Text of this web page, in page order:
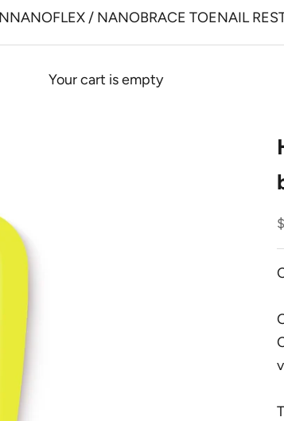
NANOFLEX / NANOBRACE TOENAIL
Your cart is empty